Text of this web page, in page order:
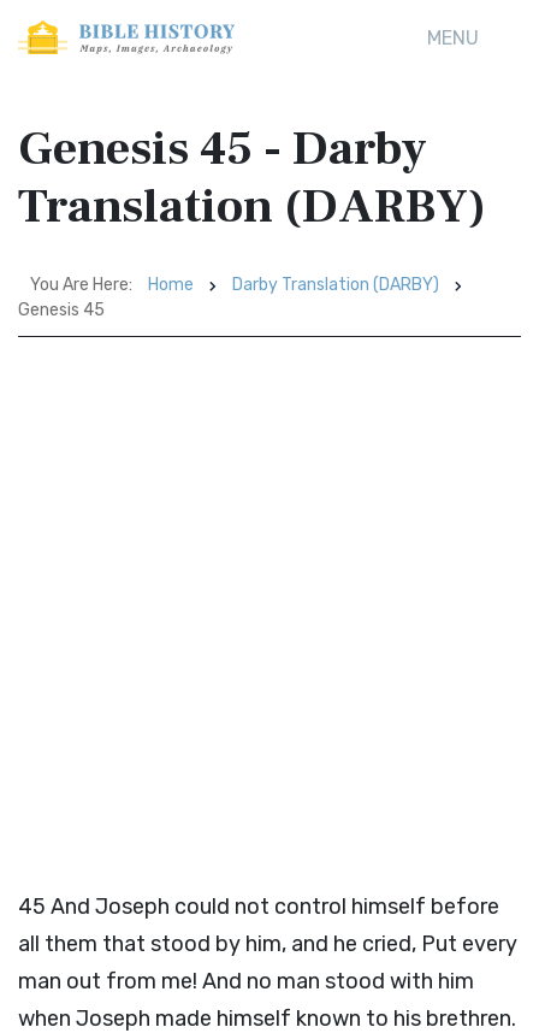
MENU
Genesis 45 - Darby
Translation (DARBY)
You Are Here: Home
Darby Translation (DARBY)
Genesis 45
45 And Joseph could not control himself before
all them that stood by him, and he cried, Put every
man out from me! And no man stood with him
when Joseph made himself known to his brethren.